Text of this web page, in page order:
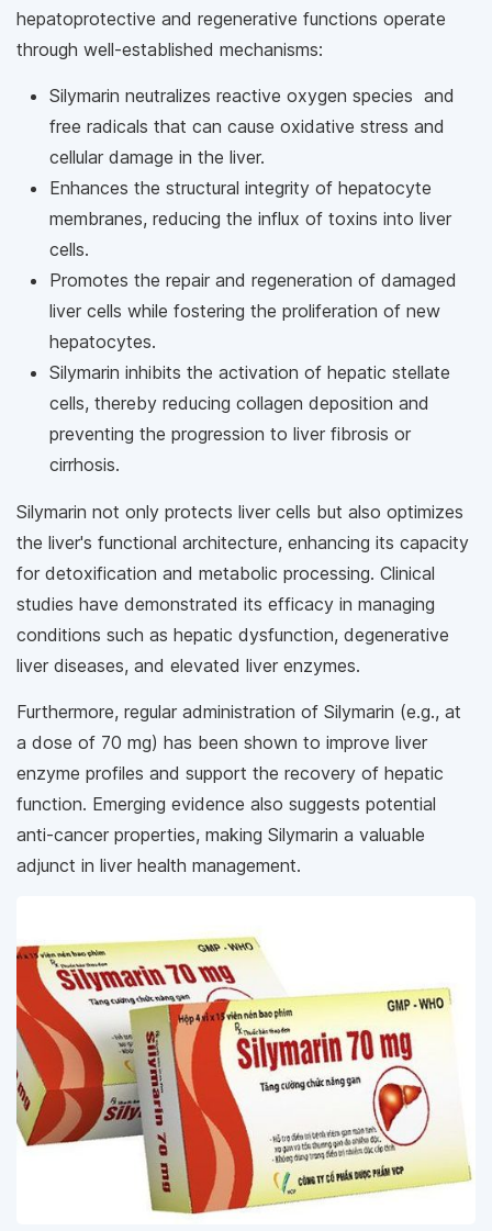
hepatoprotective and regenerative functions operate
through well-established mechanisms:
Silymarin neutralizes reactive oxygen species and
free radicals that can cause oxidative stress and
cellular damage in the liver.
Enhances the structural integrity of hepatocyte
membranes, reducing the influx of toxins into liver
cells.
Promotes the repair and regeneration of damaged
liver cells while fostering the proliferation of new
hepatocytes.
Silymarin inhibits the activation of hepatic stellate
cells, thereby reducing collagen deposition and
preventing the progression to liver fibrosis or
cirrhosis.
Silymarin not only protects liver cells but also optimizes
the liver's functional architecture, enhancing its capacity
for detoxification and metabolic processing. Clinical
studies have demonstrated its efficacy in managing
conditions such as hepatic dysfunction, degenerative
liver diseases, and elevated liver enzymes.
Furthermore, regular administration of Silymarin (e.g., at
a dose of 70 mg) has been shown to improve liver
enzyme profiles and support the recovery of hepatic
function. Emerging evidence also suggests potential
anti-cancer properties, making Silymarin a valuable
adjunct in liver health management.